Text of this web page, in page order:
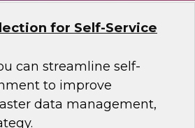
for Self-Service
can streamline self-
to improve
data management,